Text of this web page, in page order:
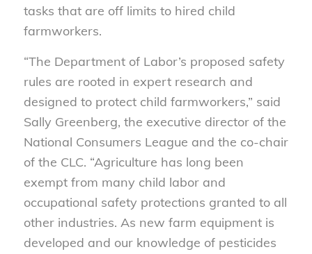
tasks that are off limits to hired child
farmworkers.
“The Department of Labor’s proposed safety
rules are rooted in expert research and
designed to protect child farmworkers,” said
Sally Greenberg, the executive director of the
National Consumers League and the co-chair
of the CLC. “Agriculture has long been
exempt from many child labor and
occupational safety protections granted to all
other industries. As new farm equipment is
developed and our knowledge of pesticides